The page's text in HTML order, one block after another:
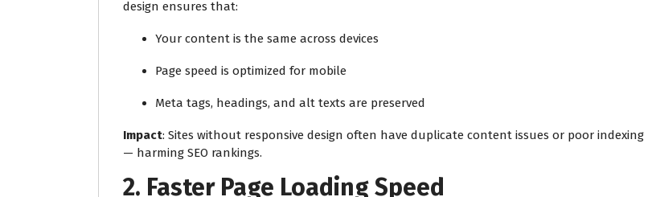
design ensures that:
Your content is the same across devices
Page speed is optimized for mobile
Meta tags, headings, and alt texts are preserved
Impact: Sites without responsive design often have duplicate content issues or poor indexing
— harming SEO rankings.
2. Faster Page Loading Speed